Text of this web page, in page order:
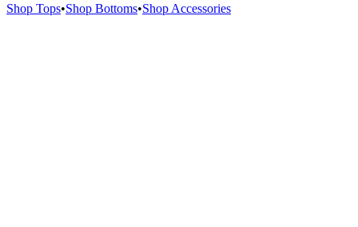
Shop Tops•Shop Bottoms•Shop Accessories